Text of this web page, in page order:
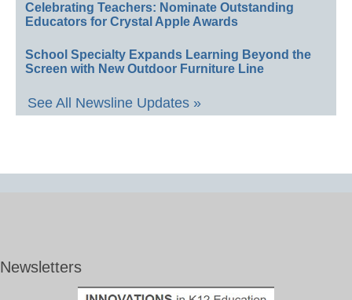
Celebrating Teachers: Nominate Outstanding
Educators for Crystal Apple Awards
School Specialty Expands Learning Beyond the
Screen with New Outdoor Furniture Line
See All Newsline Updates »
Newsletters